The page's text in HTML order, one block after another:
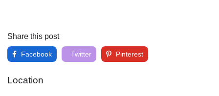
Share this post
Facebook Twitter Pinterest
Location